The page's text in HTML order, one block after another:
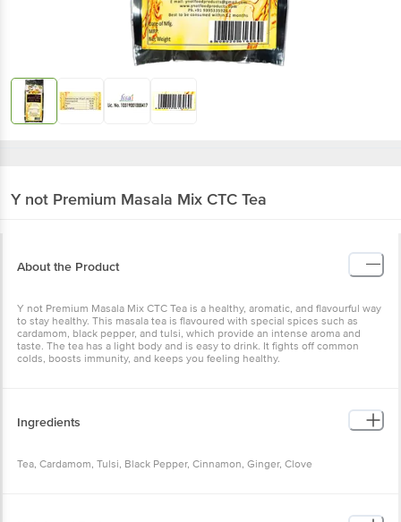
Y not Premium Masala Mix CTC Tea
About the Product
Y not Premium Masala Mix CTC Tea is a healthy, aromatic, and flavourful way
to stay healthy. This masala tea is flavoured with special spices such as
cardamom, black pepper, and tulsi, which provide an intense aroma and
taste. The tea has a light body and is easy to drink. It fights off common
colds, boosts immunity, and keeps you feeling healthy.
Ingredients
Tea, Cardamom, Tulsi, Black Pepper, Cinnamon, Ginger, Clove